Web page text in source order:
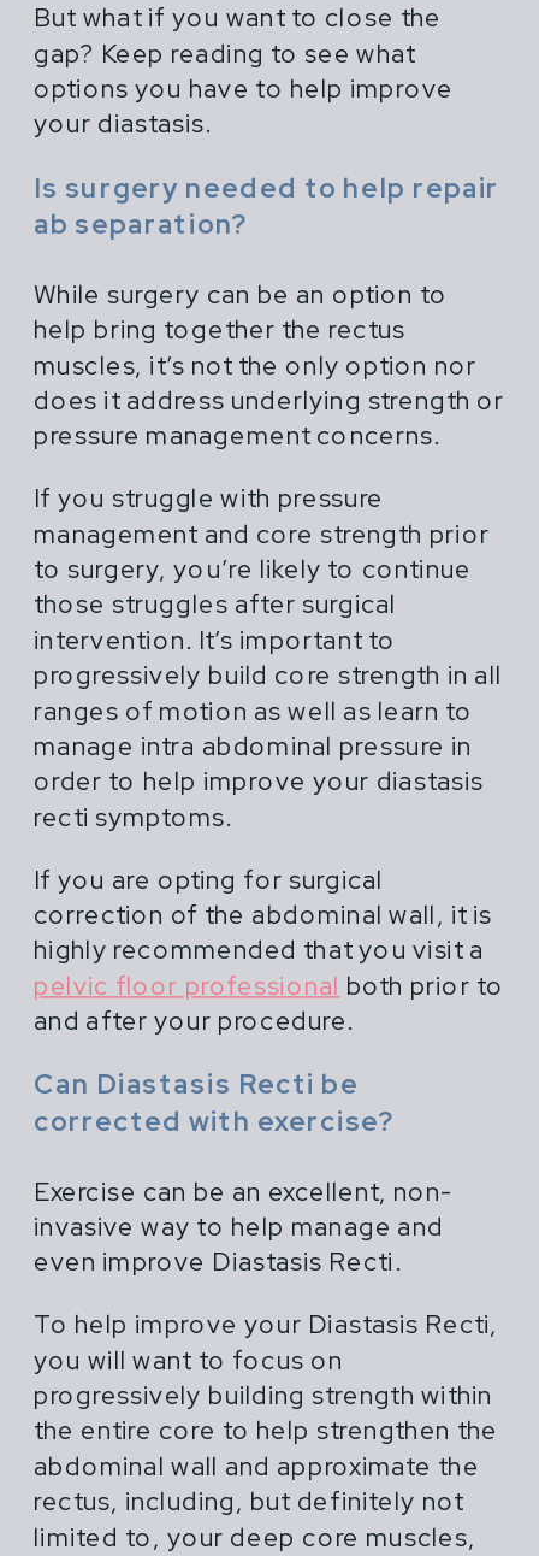
But what if you want to close the
gap? Keep reading to see what
options you have to help improve
your diastasis.
Is surgery needed to help repair
ab separation?
While surgery can be an option to
help bring together the rectus
muscles, it’s not the only option nor
does it address underlying strength or
pressure management concerns.
If you struggle with pressure
management and core strength prior
to surgery, you’re likely to continue
those struggles after surgical
intervention. It’s important to
progressively build core strength in all
ranges of motion as well as learn to
manage intra abdominal pressure in
order to help improve your diastasis
recti symptoms.
If you are opting for surgical
correction of the abdominal wall, it is
highly recommended that you visit a
pelvic floor professional both prior to
and after your procedure.
Can Diastasis Recti be
corrected with exercise?
Exercise can be an excellent, non-
invasive way to help manage and
even improve Diastasis Recti.
To help improve your Diastasis Recti,
you will want to focus on
progressively building strength within
the entire core to help strengthen the
abdominal wall and approximate the
rectus, including, but definitely not
limited to, your deep core muscles,